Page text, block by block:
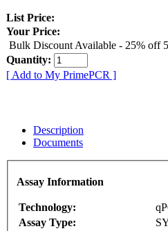
List Price:
Your Price:
Bulk Discount Available - 25% off
Quantity:
[ Add to My PrimePCR ]
Description
Documents
Assay Information
Technology:
Assay Type: